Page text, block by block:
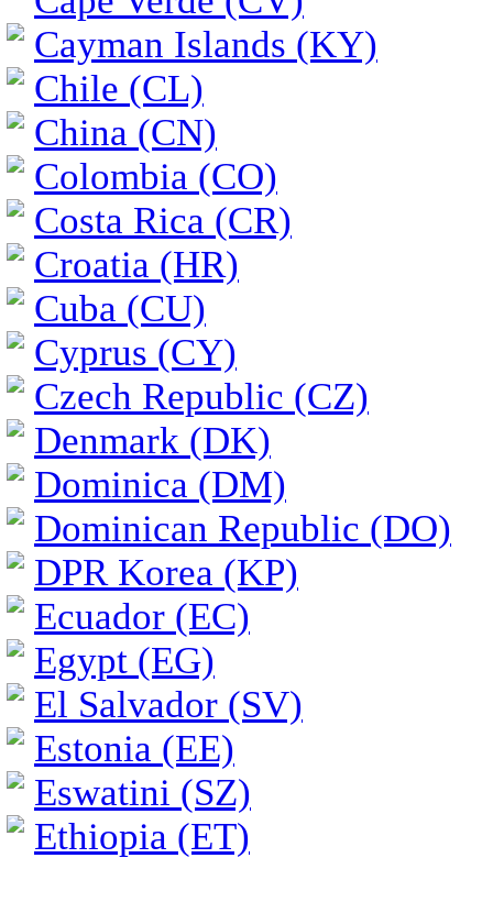
Cayman Islands (KY)
Chile (CL)
China (CN)
Colombia (CO)
Costa Rica (CR)
Croatia (HR)
Cuba (CU)
Cyprus (CY)
Czech Republic (CZ)
Denmark (DK)
Dominica (DM)
Dominican Republic (DO)
DPR Korea (KP)
Ecuador (EC)
Egypt (EG)
El Salvador (SV)
Estonia (EE)
Eswatini (SZ)
Ethiopia (ET)